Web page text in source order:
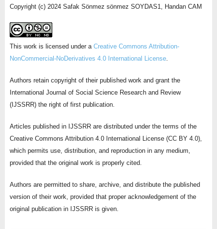
Copyright (c) 2024 Safak Sönmez sönmez SOYDAS1, Handan CAM
This work is licensed under a Creative Commons Attribution-
NonCommercial-NoDerivatives 4.0 International License.
Authors retain copyright of their published work and grant the
International Journal of Social Science Research and Review
(IJSSRR) the right of first publication.
Articles published in IJSSRR are distributed under the terms of the
Creative Commons Attribution 4.0 International License (CC BY 4.0),
which permits use, distribution, and reproduction in any medium,
provided that the original work is properly cited.
Authors are permitted to share, archive, and distribute the published
version of their work, provided that proper acknowledgement of the
original publication in IJSSRR is given.